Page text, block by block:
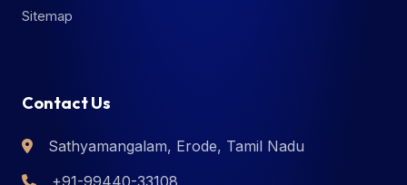
Sitemap
Contact Us
Sathyamangalam, Erode, Tamil Nadu
+91-99440-33108